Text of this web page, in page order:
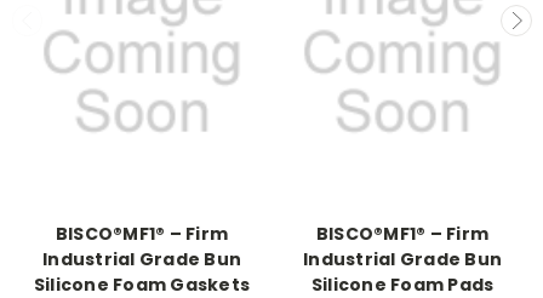
BISCO®MF1® – Firm
Industrial Grade Bun
Silicone Foam Gaskets
BISCO®MF1® – Firm
Industrial Grade Bun
Silicone Foam Pads